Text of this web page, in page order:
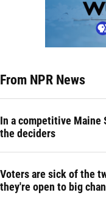
From NPR News
In a competitive Maine
the deciders
Voters are sick of the
they're open to big